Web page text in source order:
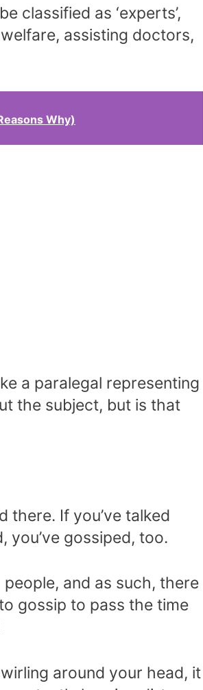
classified as ‘experts’,
assisting doctors,
Why)
a paralegal representing
the subject, but is that
there. If you’ve talked
you’ve gossiped, too.
and as such, there
gossip to pass the time
around your head, it